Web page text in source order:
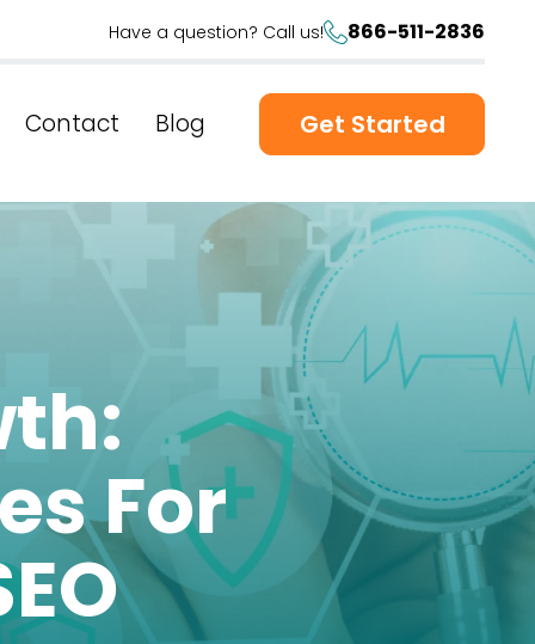
Have a question? Call us! 866-511-2836
Contact Blog Get Started
For